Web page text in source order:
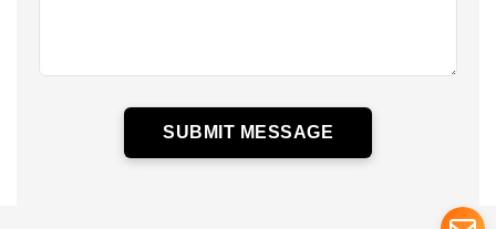
SUBMIT MESSAGE